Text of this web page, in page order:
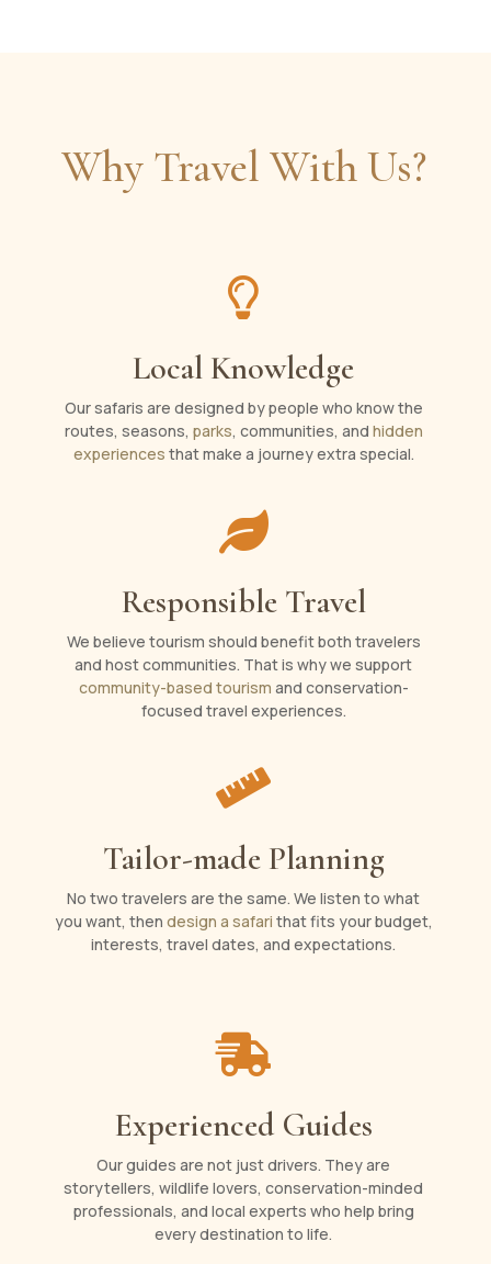
Why Travel With Us?

Local Knowledge
Our safaris are designed by people who know the
routes, seasons, parks, communities, and hidden
experiences that make a journey extra special.

Responsible Travel
We believe tourism should benefit both travelers
and host communities. That is why we support
community-based tourism and conservation-
focused travel experiences.

Tailor-made Planning
No two travelers are the same. We listen to what
you want, then design a safari that fits your budget,
interests, travel dates, and expectations.

Experienced Guides
Our guides are not just drivers. They are
storytellers, wildlife lovers, conservation-minded
professionals, and local experts who help bring
every destination to life.